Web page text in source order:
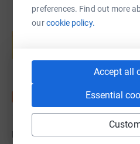
preferences. Find out more
ourcookie policy.
Accept all
Essential
Create your own
Updates